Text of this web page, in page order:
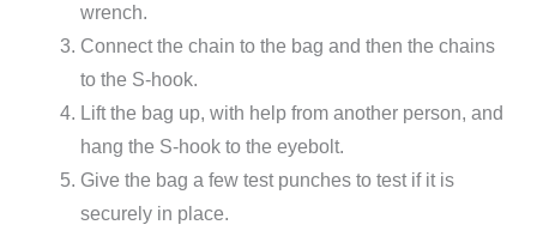
wrench.
Connect the chain to the bag and then the chains
to the S-hook.
Lift the bag up, with help from another person, and
hang the S-hook to the eyebolt.
Give the bag a few test punches to test if it is
securely in place.